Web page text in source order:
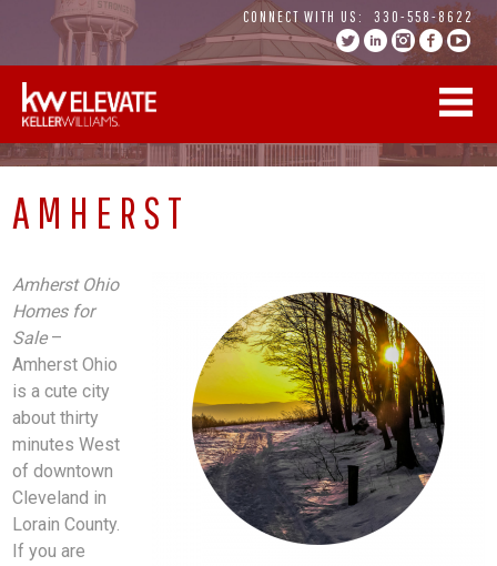
content
CONNECT WITH US: 330-558-8622
AMHERST
Amherst Ohio
Homes for
Sale–
Amherst Ohio
is a cute city
about thirty
minutes West
of downtown
Cleveland in
Lorain County.
If you are